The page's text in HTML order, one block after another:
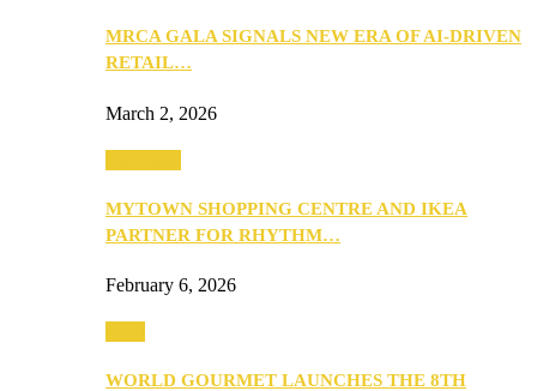
MRCA GALA SIGNALS NEW ERA OF AI-DRIVEN
RETAIL…
March 2, 2026
MYTOWN SHOPPING CENTRE AND IKEA
PARTNER FOR RHYTHM…
February 6, 2026
WORLD GOURMET LAUNCHES THE 8TH